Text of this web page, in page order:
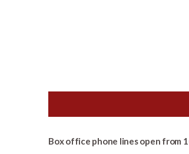
Box office phone lines open from